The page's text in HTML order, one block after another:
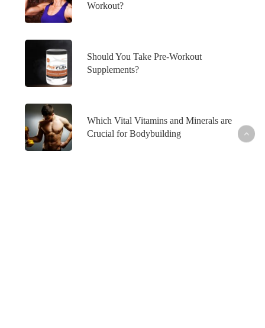
Workout?
Should You Take Pre-Workout
Supplements?
Which Vital Vitamins and Minerals are
Crucial for Bodybuilding